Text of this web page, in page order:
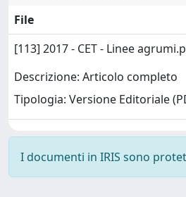
File
[113] 2017 - CET - Linee
Descrizione: Articolo completo
Tipologia: Versione Editoriale
I documenti in IRIS sono